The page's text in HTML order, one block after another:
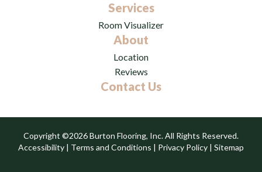
Services
Room Visualizer
About
Location
Reviews
Contact Us
Copyright ©2026 Burton Flooring, Inc. All Rights Reserved.
Accessibility | Terms and Conditions | Privacy Policy | Sitemap